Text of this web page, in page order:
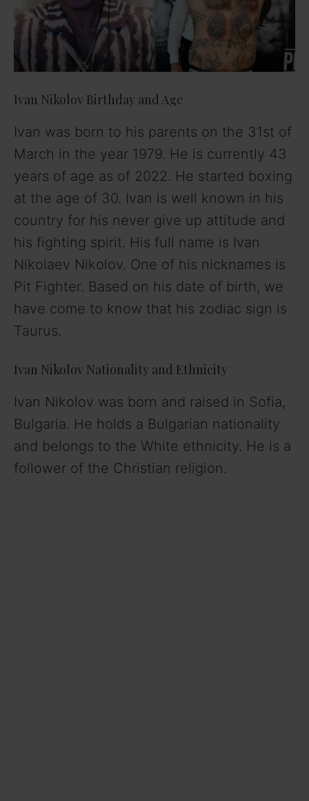
Ivan Nikolov Birthday and Age
Ivan was born to his parents on the 31st of
March in the year 1979. He is currently 43
years of age as of 2022. He started boxing
at the age of 30. Ivan is well known in his
country for his never give up attitude and
his fighting spirit. His full name is Ivan
Nikolaev Nikolov. One of his nicknames is
Pit Fighter. Based on his date of birth, we
have come to know that his zodiac sign is
Taurus.
Ivan Nikolov Nationality and Ethnicity
Ivan Nikolov was born and raised in Sofia,
Bulgaria. He holds a Bulgarian nationality
and belongs to the White ethnicity. He is a
follower of the Christian religion.